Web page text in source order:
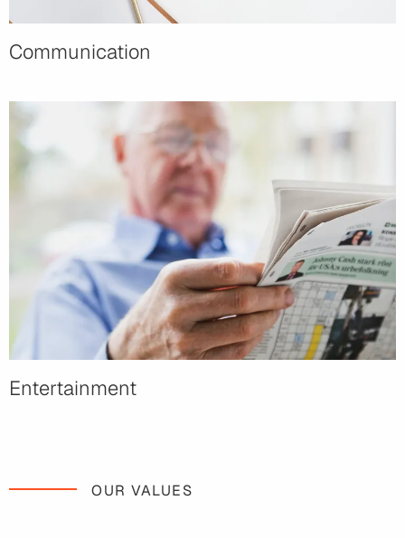
Communication
Entertainment
OUR VALUES